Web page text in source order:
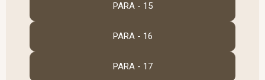
PARA - 15
PARA - 16
PARA - 17